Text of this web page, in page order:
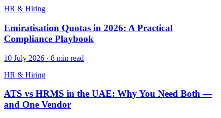
HR & Hiring
Emiratisation Quotas in 2026: A Practical
Compliance Playbook
10 July 2026 · 8 min read
HR & Hiring
ATS vs HRMS in the UAE: Why You Need Both —
and One Vendor